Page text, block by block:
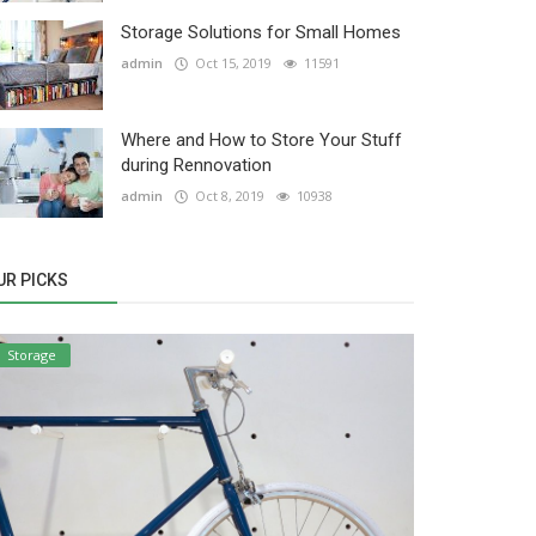
Storage Solutions for Small Homes
admin Oct 15, 2019 11591
Where and How to Store Your Stuff
during Rennovation
admin Oct 8, 2019 10938
PICKS
Storage